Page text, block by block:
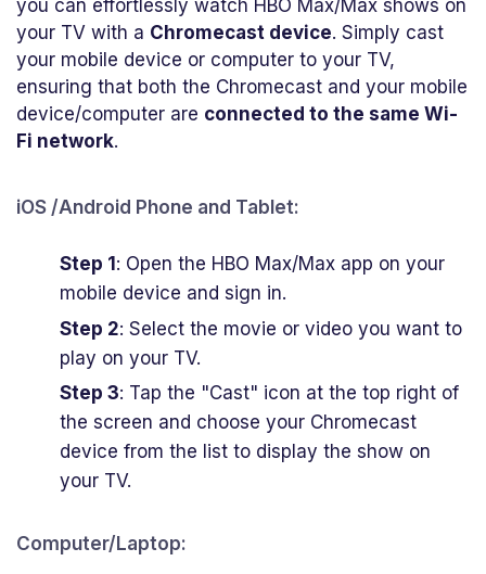
you can effortlessly watch HBO Max/Max shows on
your TV with a Chromecast device. Simply cast
your mobile device or computer to your TV,
ensuring that both the Chromecast and your mobile
device/computer are connected to the same Wi-
Fi network.
iOS /Android Phone and Tablet:
Step 1 : Open the HBO Max/Max app on your
mobile device and sign in.
Step 2: Select the movie or video you want to
play on your TV.
Step 3: Tap the "Cast" icon at the top right of
the screen and choose your Chromecast
device from the list to display the show on
your TV.
Computer/Laptop: